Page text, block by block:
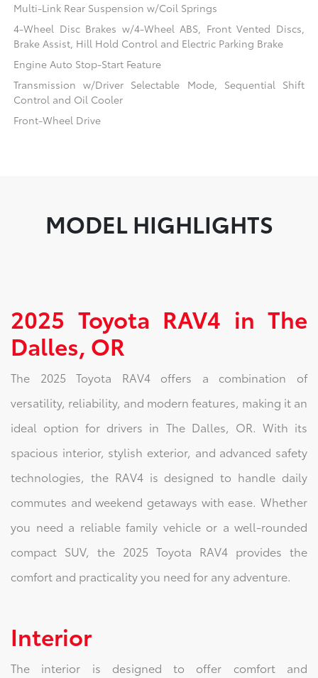
Multi-Link Rear Suspension w/Coil Springs
4-Wheel Disc Brakes w/4-Wheel ABS, Front Vented Discs,
Brake Assist, Hill Hold Control and Electric Parking Brake
Engine Auto Stop-Start Feature
Transmission w/Driver Selectable Mode, Sequential Shift
Control and Oil Cooler
Front-Wheel Drive
MODEL HIGHLIGHTS
2025 Toyota RAV4 in The
Dalles, OR
The 2025 Toyota RAV4 offers a combination of
versatility, reliability, and modern features, making it an
ideal option for drivers in The Dalles, OR. With its
spacious interior, stylish exterior, and advanced safety
technologies, the RAV4 is designed to handle daily
commutes and weekend getaways with ease. Whether
you need a reliable family vehicle or a well-rounded
compact SUV, the 2025 Toyota RAV4 provides the
comfort and practicality you need for any adventure.
Interior
The interior is designed to offer comfort and